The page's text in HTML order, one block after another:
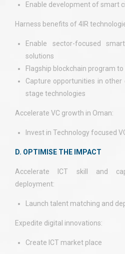
Enable development of smart
Harness benefits of 4IR
Enable sector-focused
solutions
Flagship blockchain program
Capture opportunities in
stage technologies
Accelerate VC growth in Oman:
Invest in Technology focused
D. OPTIMISE THE IMPACT
Accelerate ICT skill and
deployment:
Launch talent matching and
Expedite digital innovations:
Create ICT market place